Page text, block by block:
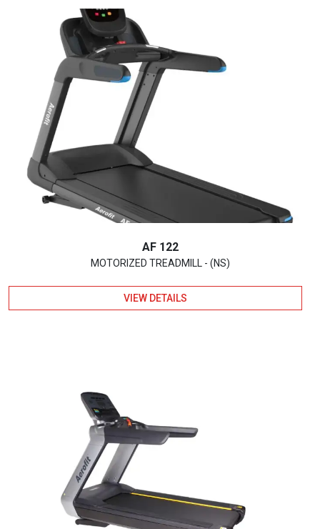
AF 122
MOTORIZED TREADMILL - (NS)
VIEW DETAILS